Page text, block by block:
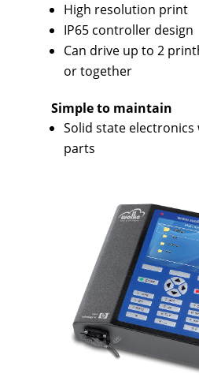
High resolution print
IP65 controller design
Can drive up to 2
or together
Simple to maintain
Solid state
parts